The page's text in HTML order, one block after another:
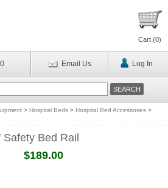
Cart (0)
Email Us Log In
> Hospital Beds > Hospital Bed Accessories >
Safety Bed Rail
$189.00